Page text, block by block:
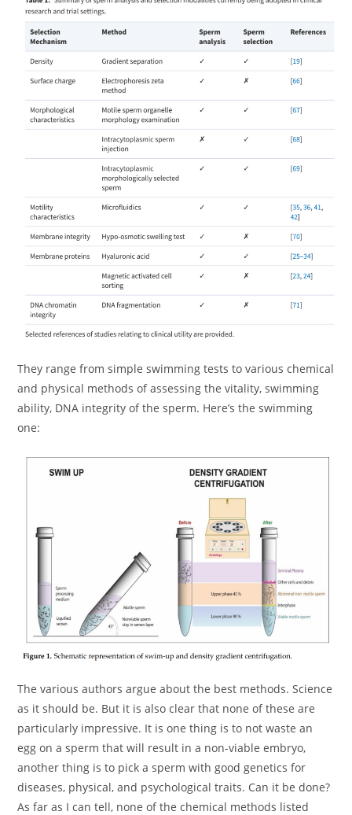
They range from simple swimming tests to various chemical
and physical methods of assessing the vitality, swimming
ability, DNA integrity of the sperm. Here’s the swimming
one:
The various authors argue about the best methods. Science
as it should be. But it is also clear that none of these are
particularly impressive. It is one thing is to not waste an
egg on a sperm that will result in a non-viable embryo,
another thing is to pick a sperm with good genetics for
diseases, physical, and psychological traits. Can it be done?
As far as I can tell, none of the chemical methods listed